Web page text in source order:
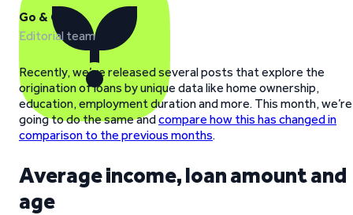
Go & Grow
Editorial team
Recently, we’ve released several posts that explore the
origination of loans by unique data like home ownership,
education, employment duration and more. This month, we’re
going to do the same andcompare how this has changed in
comparison to the previous months.
Average income, loan amount and
age